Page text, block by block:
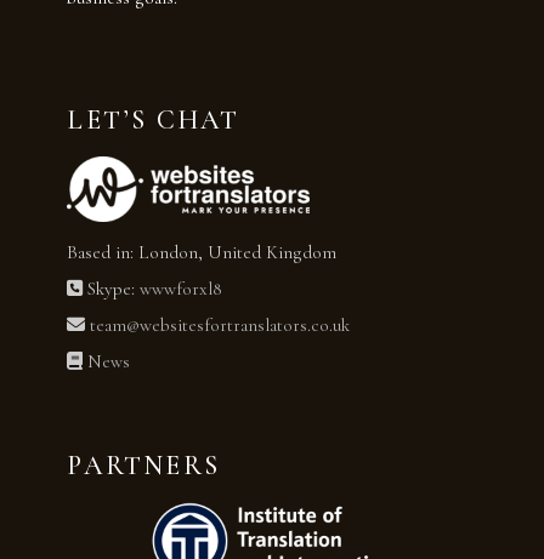
LET’S CHAT
Based in: London, United Kingdom
Skype:wwwforxl8
team@websitesfortranslators.co.uk
News
PARTNERS